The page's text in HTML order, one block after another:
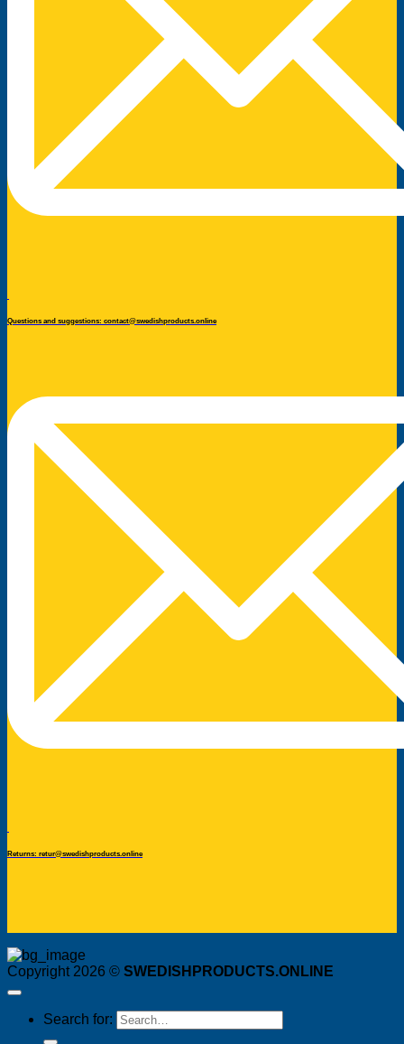
Questions and suggestions: contact@swedishproducts.online
Returns: retur@swedishproducts.online
Copyright 2026 © SWEDISHPRODUCTS.ONLINE
Search for: